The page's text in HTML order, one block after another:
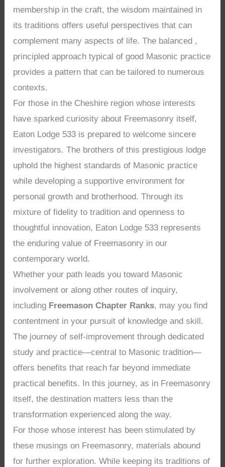
membership in the craft, the wisdom maintained in
its traditions offers useful perspectives that can
complement many aspects of life. The balanced ,
principled approach typical of good Masonic practice
provides a pattern that can be tailored to numerous
contexts.
For those in the Cheshire region whose interests
have sparked curiosity about Freemasonry itself,
Eaton Lodge 533 is prepared to welcome sincere
investigators. The brothers of this prestigious lodge
uphold the highest standards of Masonic practice
while developing a supportive environment for
personal growth and brotherhood. Through its
mixture of fidelity to tradition and openness to
thoughtful innovation, Eaton Lodge 533 represents
the enduring value of Freemasonry in our
contemporary world.
Whether your path leads you toward Masonic
involvement or along other routes of inquiry,
including Freemason Chapter Ranks, may you find
contentment in your pursuit of knowledge and skill.
The journey of self-improvement through dedicated
study and practice—central to Masonic tradition—
offers benefits that reach far beyond immediate
practical benefits. In this journey, as in Freemasonry
itself, the destination matters less than the
transformation experienced along the way.
For those whose interest has been stimulated by
these musings on Freemasonry, materials abound
for further exploration. While keeping its traditions of